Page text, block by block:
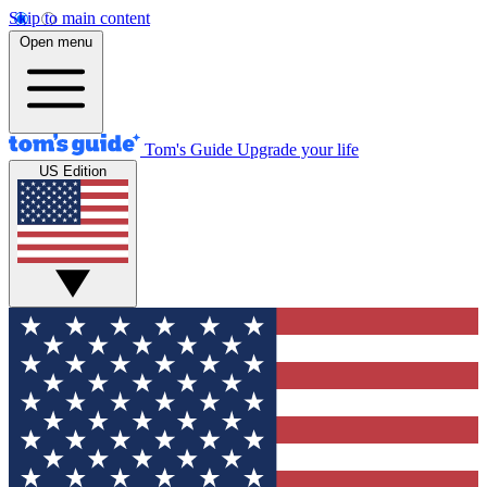
Skip to main content
Open menu
Tom's Guide Upgrade your life
US Edition